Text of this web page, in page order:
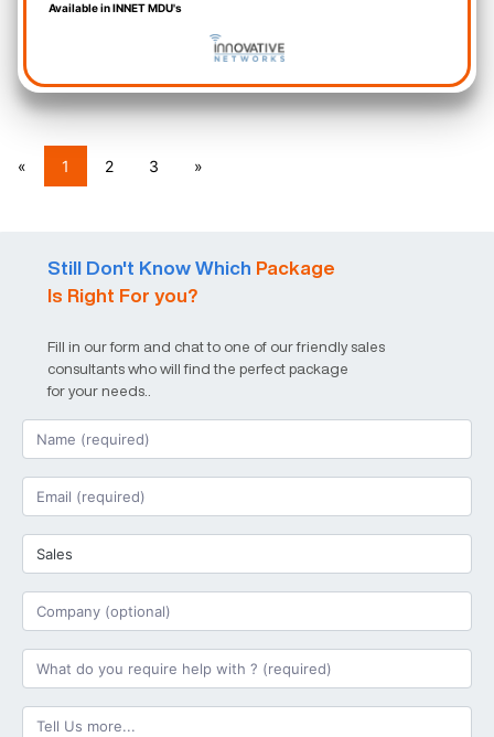
Available in INNET MDU's
« 1 2 3 »
Still Don't Know Which Package
Is Right For you?
Fill in our form and chat to one of our friendly sales
consultants who will find the perfect package
for your needs..